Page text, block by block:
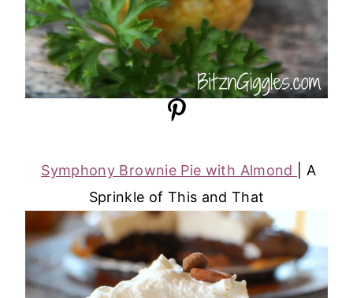
Symphony Brownie Pie with Almond
| A
Sprinkle of This and That